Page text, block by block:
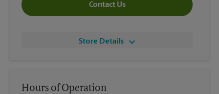
Contact Us
Store Details
Hours of Operation